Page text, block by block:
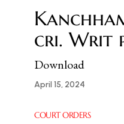
cri. Writ
Download
April 15, 2024
COURT ORDERS